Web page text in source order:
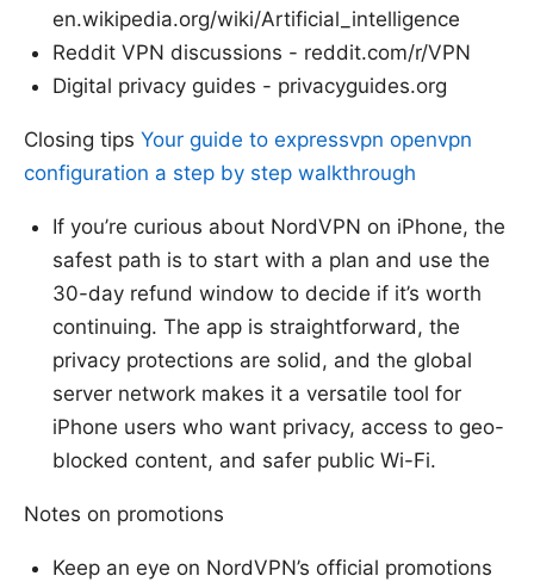
en.wikipedia.org/wiki/Artificial_intelligence
Reddit VPN discussions - reddit.com/r/VPN
Digital privacy guides - privacyguides.org
Closing tips Your guide to expressvpn openvpn
configuration a step by step walkthrough
If you’re curious about NordVPN on iPhone, the
safest path is to start with a plan and use the
30-day refund window to decide if it’s worth
continuing. The app is straightforward, the
privacy protections are solid, and the global
server network makes it a versatile tool for
iPhone users who want privacy, access to geo-
blocked content, and safer public Wi-Fi.
Notes on promotions
Keep an eye on NordVPN’s official promotions